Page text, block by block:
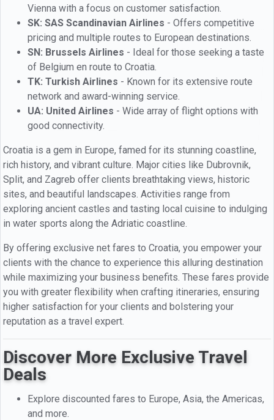
Vienna with a focus on customer satisfaction.
SK: SAS Scandinavian Airlines - Offers competitive
pricing and multiple routes to European destinations.
SN: Brussels Airlines - Ideal for those seeking a taste
of Belgium en route to Croatia.
TK: Turkish Airlines - Known for its extensive route
network and award-winning service.
UA: United Airlines - Wide array of flight options with
good connectivity.
Croatia is a gem in Europe, famed for its stunning coastline,
rich history, and vibrant culture. Major cities like Dubrovnik,
Split, and Zagreb offer clients breathtaking views, historic
sites, and beautiful landscapes. Activities range from
exploring ancient castles and tasting local cuisine to indulging
in water sports along the Adriatic coastline.
By offering exclusive net fares to Croatia, you empower your
clients with the chance to experience this alluring destination
while maximizing your business benefits. These fares provide
you with greater flexibility when crafting itineraries, ensuring
higher satisfaction for your clients and bolstering your
reputation as a travel expert.
Discover More Exclusive Travel
Deals
Explore discounted fares to Europe, Asia, the Americas,
and more.